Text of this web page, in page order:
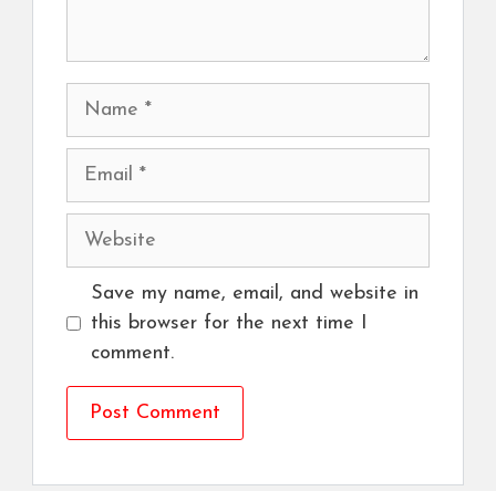
Name
Email
Website
Save my name, email, and website in
this browser for the next time I
comment.